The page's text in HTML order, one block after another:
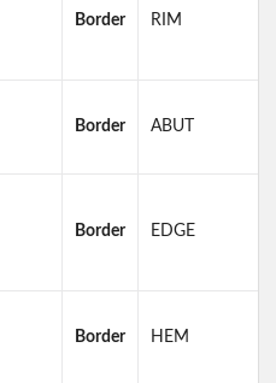
Border RIM
Border ABUT
Border EDGE
Border HEM